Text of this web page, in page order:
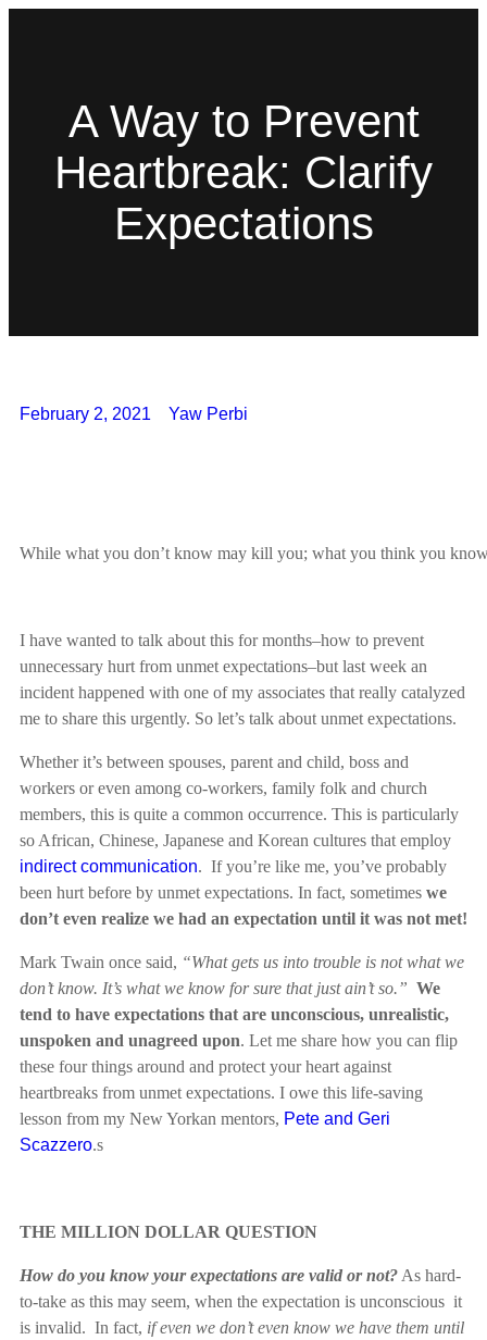
A Way to Prevent
Heartbreak: Clarify
Expectations
February 2, 2021 Yaw Perbi
While what you don’t know may kill you; what you think you
I have wanted to talk about this for months–how to prevent
unnecessary hurt from unmet expectations–but last week an
incident happened with one of my associates that really catalyzed
me to share this urgently. So let’s talk about unmet expectations.
Whether it’s between spouses, parent and child, boss and
workers or even among co-workers, family folk and church
members, this is quite a common occurrence. This is particularly
so African, Chinese, Japanese and Korean cultures that employ
indirect communication. If you’re like me, you’ve probably
been hurt before by unmet expectations. In fact, sometimes we
don’t even realize we had an expectation until it was not met!
Mark Twain once said, “What gets us into trouble is not what we
don’t know. It’s what we know for sure that just ain’t so.” We
tend to have expectations that are unconscious, unrealistic,
unspoken and unagreed upon. Let me share how you can flip
these four things around and protect your heart against
heartbreaks from unmet expectations. I owe this life-saving
lesson from my New Yorkan mentors, Pete and Geri
Scazzero.s
THE MILLION DOLLAR QUESTION
How do you know your expectations are valid or not? As hard-
to-take as this may seem, when the expectation is unconscious it
is invalid. In fact, if even we don’t even know we have them until